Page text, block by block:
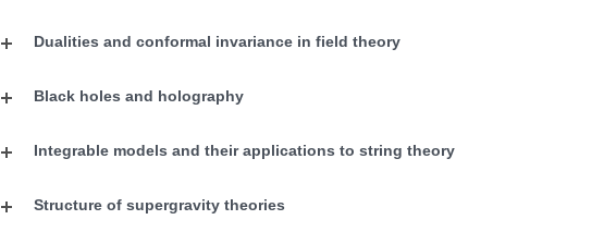
Dualities and conformal invariance in field theory
Black holes and holography
Integrable models and their applications to string theory
Structure of supergravity theories